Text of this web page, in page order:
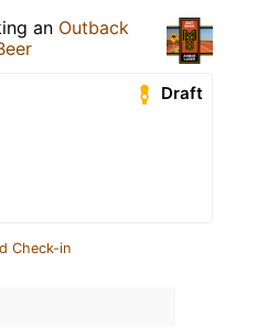
an Outback
Draft
Check-in